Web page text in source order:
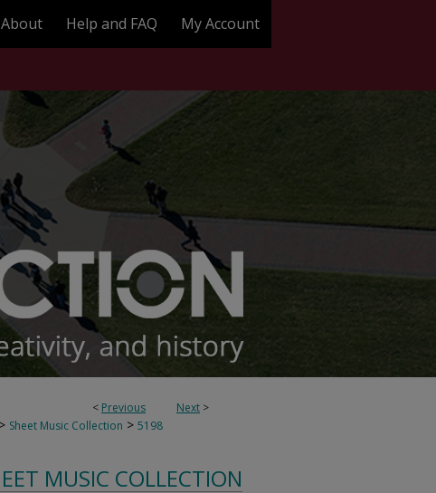
About Help and FAQ My Account
< Previous Next >
> Sheet Music Collection > 5198
MUSIC COLLECTION